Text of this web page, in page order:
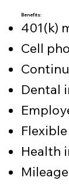
Benefits:
401(k)
Cell
Dental
Health